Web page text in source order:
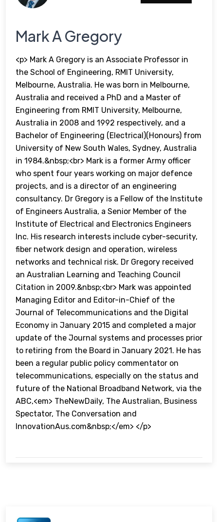
Mark A Gregory
<p> Mark A Gregory is an Associate Professor in
the School of Engineering, RMIT University,
Melbourne, Australia. He was born in Melbourne,
Australia and received a PhD and a Master of
Engineering from RMIT University, Melbourne,
Australia in 2008 and 1992 respectively, and a
Bachelor of Engineering (Electrical)(Honours) from
University of New South Wales, Sydney, Australia
in 1984.&nbsp;<br> Mark is a former Army officer
who spent four years working on major defence
projects, and is a director of an engineering
consultancy. Dr Gregory is a Fellow of the Institute
of Engineers Australia, a Senior Member of the
Institute of Electrical and Electronics Engineers
Inc. His research interests include cyber-security,
fiber network design and operation, wireless
networks and technical risk. Dr Gregory received
an Australian Learning and Teaching Council
Citation in 2009.&nbsp;<br> Mark was appointed
Managing Editor and Editor-in-Chief of the
Journal of Telecommunications and the Digital
Economy in January 2015 and completed a major
update of the Journal systems and processes prior
to retiring from the Board in January 2021. He has
been a regular public policy commentator on
telecommunications, especially on the status and
future of the National Broadband Network, via the
ABC,<em> TheNewDaily, The Australian, Business
Spectator, The Conversation and
InnovationAus.com&nbsp;</em> </p>